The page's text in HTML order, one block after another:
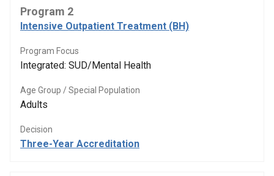
Program 2
Intensive Outpatient Treatment (BH)
Program Focus
Integrated: SUD/Mental Health
Age Group / Special Population
Adults
Decision
Three-Year Accreditation